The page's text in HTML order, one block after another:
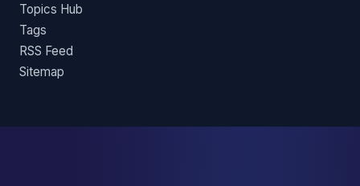
Topics Hub
Tags
RSS Feed
Sitemap